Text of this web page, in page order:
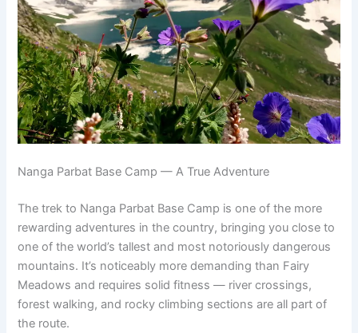
Nanga Parbat Base Camp — A True Adventure
The trek to Nanga Parbat Base Camp is one of the more
rewarding adventures in the country, bringing you close to
one of the world’s tallest and most notoriously dangerous
mountains. It’s noticeably more demanding than Fairy
Meadows and requires solid fitness — river crossings,
forest walking, and rocky climbing sections are all part of
the route.